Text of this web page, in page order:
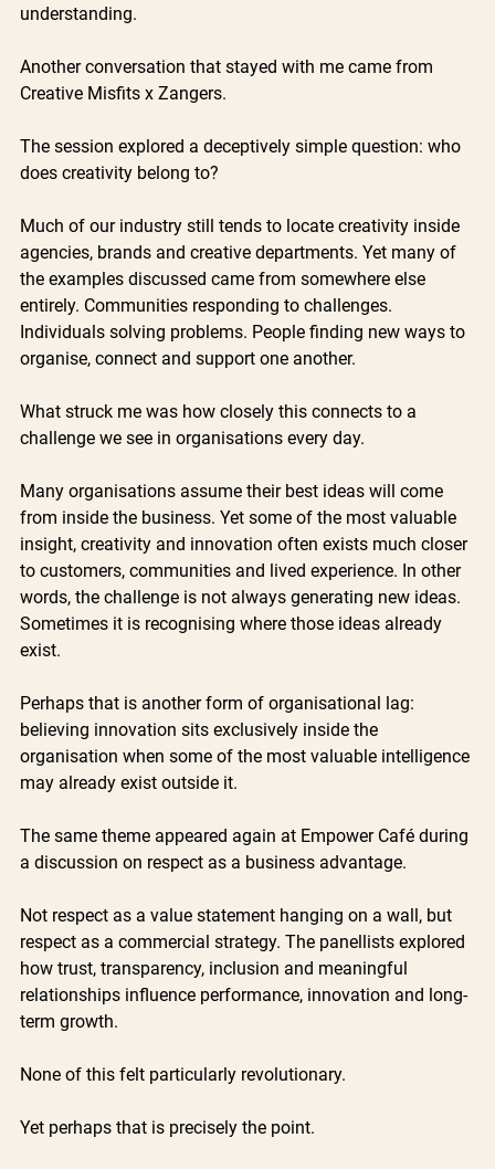
understanding.
Another conversation that stayed with me came from
Creative Misfits x Zangers.
The session explored a deceptively simple question: who
does creativity belong to?
Much of our industry still tends to locate creativity inside
agencies, brands and creative departments. Yet many of
the examples discussed came from somewhere else
entirely. Communities responding to challenges.
Individuals solving problems. People finding new ways to
organise, connect and support one another.
What struck me was how closely this connects to a
challenge we see in organisations every day.
Many organisations assume their best ideas will come
from inside the business. Yet some of the most valuable
insight, creativity and innovation often exists much closer
to customers, communities and lived experience. In other
words, the challenge is not always generating new ideas.
Sometimes it is recognising where those ideas already
exist.
Perhaps that is another form of organisational lag:
believing innovation sits exclusively inside the
organisation when some of the most valuable intelligence
may already exist outside it.
The same theme appeared again at Empower Café during
a discussion on respect as a business advantage.
Not respect as a value statement hanging on a wall, but
respect as a commercial strategy. The panellists explored
how trust, transparency, inclusion and meaningful
relationships influence performance, innovation and long-
term growth.
None of this felt particularly revolutionary.
Yet perhaps that is precisely the point.